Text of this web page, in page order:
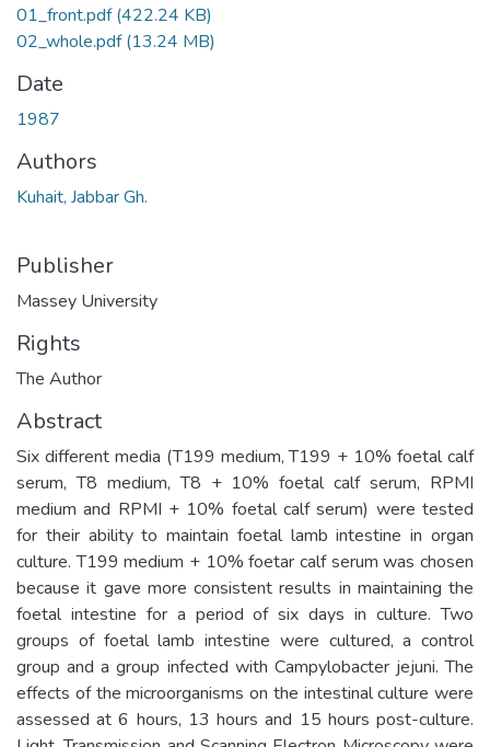
01_front.pdf(422.24 KB)
02_whole.pdf(13.24 MB)
Date
1987
Authors
Kuhait, Jabbar Gh.
Publisher
Massey University
Rights
The Author
Abstract
Six different media (T199 medium, T199 + 10% foetal calf
serum, T8 medium, T8 + 10% foetal calf serum, RPMI
medium and RPMI + 10% foetal calf serum) were tested
for their ability to maintain foetal lamb intestine in organ
culture. T199 medium + 10% foetar calf serum was chosen
because it gave more consistent results in maintaining the
foetal intestine for a period of six days in culture. Two
groups of foetal lamb intestine were cultured, a control
group and a group infected with Campylobacter jejuni. The
effects of the microorganisms on the intestinal culture were
assessed at 6 hours, 13 hours and 15 hours post-culture.